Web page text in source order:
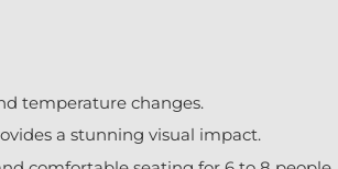
temperature changes.
a stunning visual impact.